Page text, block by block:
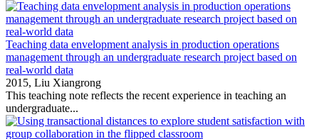
Teaching data envelopment analysis in production operations
management through an undergraduate research project based on
real-world data
2015, Liu Xiangrong
This teaching note reflects the recent experience in teaching an
undergraduate...